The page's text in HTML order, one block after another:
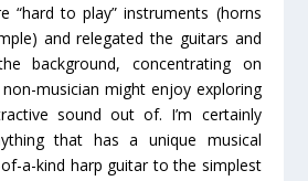
“hard to play” instruments (horns
and relegated the guitars and
background, concentrating on
musician might enjoy exploring
sound out of. I’m certainly
that has a unique musical
a-kind harp guitar to the simplest